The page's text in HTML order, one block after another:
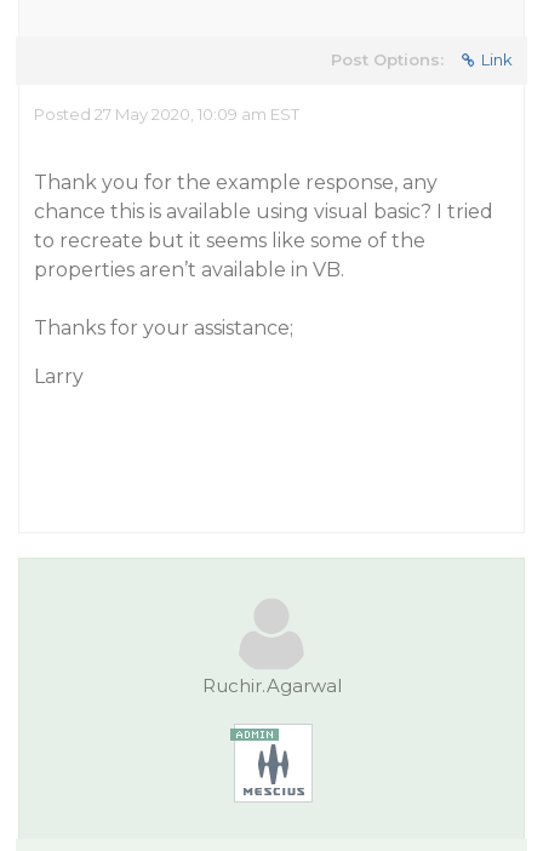
Post Options: Link
Posted 27 May 2020, 10:09 am EST
Thank you for the example response, any
chance this is available using visual basic? I tried
to recreate but it seems like some of the
properties aren’t available in VB.
Thanks for your assistance;
Larry
Ruchir.Agarwal